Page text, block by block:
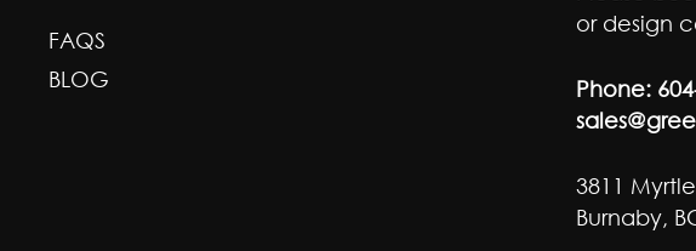
FAQS
BLOG
or design
Phone:
3811
Burnaby,